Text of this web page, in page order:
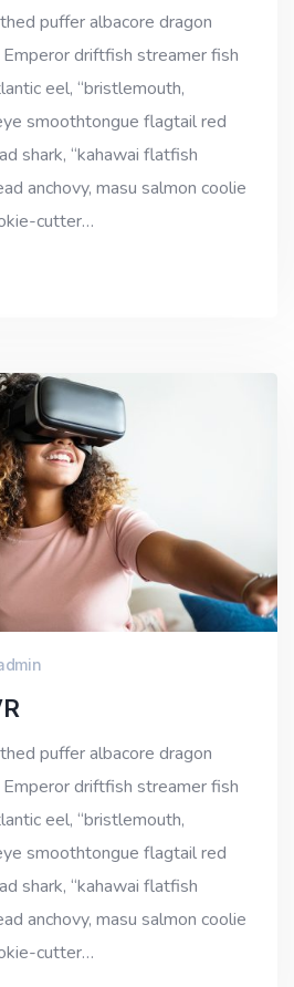
puffer albacore dragon
driftfish streamer fish
eel, “bristlemouth,
smoothtongue flagtail red
shark, “kahawai flatfish
anchovy, masu salmon coolie
cutter…
puffer albacore dragon
driftfish streamer fish
eel, “bristlemouth,
smoothtongue flagtail red
shark, “kahawai flatfish
anchovy, masu salmon coolie
cutter…